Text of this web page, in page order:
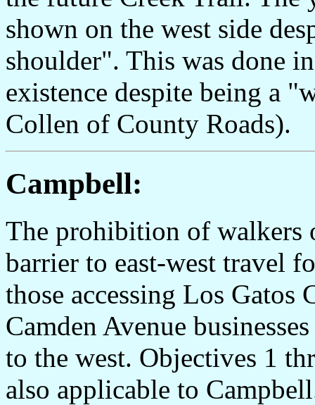
shown on the west side
shoulder". This was done
existence despite being a
Collen of County Roads).
Campbell:
The prohibition of walkers
barrier to east-west travel
those accessing Los Gatos
Camden Avenue
to the west. Objectives 1
also applicable to